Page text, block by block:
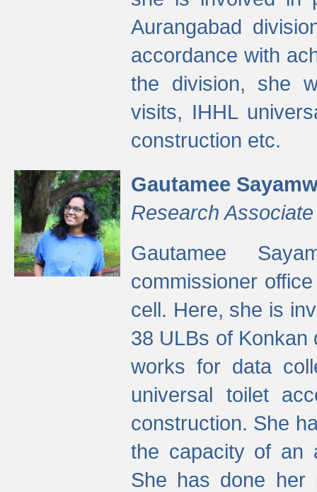
Aurangabad
accordance with
the division, she
visits, IHHL
construction etc.
Gautamee
Research Associate
Gautamee
commissioner
cell. Here, she is
38 ULBs of Konkan
works for data
universal toilet
construction. She
the capacity of an
She has done her